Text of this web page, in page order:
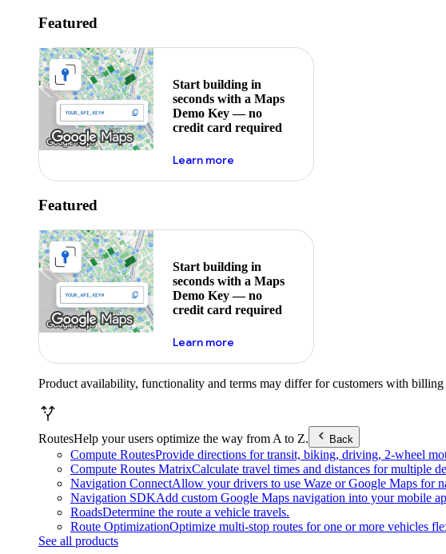
Featured
Start building in
seconds with a Maps
Demo Key — no
credit card required
Learn moreabout maps demo key
Featured
Start building in
seconds with a Maps
Demo Key — no
credit card required
Learn moreabout maps demo key
Product availability, functionality and terms may differ for customers with billing
RoutesHelp your users optimize the way from A to Z. Back
Compute RoutesProvide directions for transit, biking, driving, 2-wheel
Compute Routes MatrixCalculate travel times and distances for multiple
Navigation ConnectAllow your drivers to use Waze or Google Maps for
Navigation SDKAdd custom Google Maps navigation into your mobile
RoadsDetermine the route a vehicle travels.
Route OptimizationOptimize multi-stop routes for one or more vehicles
See all products